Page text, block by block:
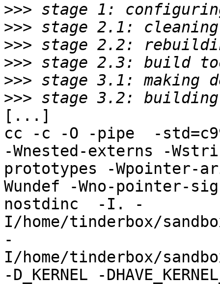
>>>
>>>
>>>
>>>
>>>
>>>
[...]
cc -c -O -pipe  -
-Wnested-externs -
prototypes -Wpointer-
Wundef -Wno-pointer-
nostdinc  -I. -
I/home/tinderbox/
-
I/home/tinderbox/
-D_KERNEL -